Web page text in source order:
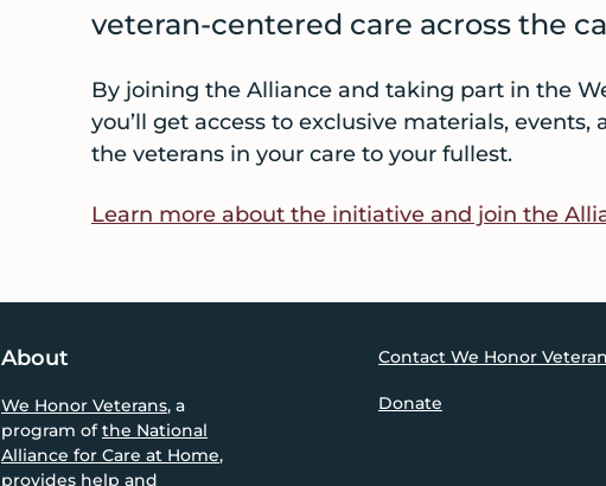
veteran-centered care across the
By joining the Alliance and taking part in the
you’ll get access to exclusive materials,
the veterans in your care to your fullest.
Learn more about the initiative and join the
About
We Honor Veterans, a
program ofthe National
Alliance for Care at Home,
provides help and
Contact We Honor
Donate